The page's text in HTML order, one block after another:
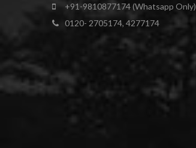
+91-9810877174 (Whatsapp Only)
0120- 2705174, 4277174